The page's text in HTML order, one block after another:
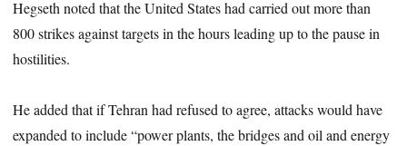
Hegseth noted that the United States had carried out more than
800 strikes against targets in the hours leading up to the pause in
hostilities.
He added that if Tehran had refused to agree, attacks would have
expanded to include “power plants, the bridges and oil and energy